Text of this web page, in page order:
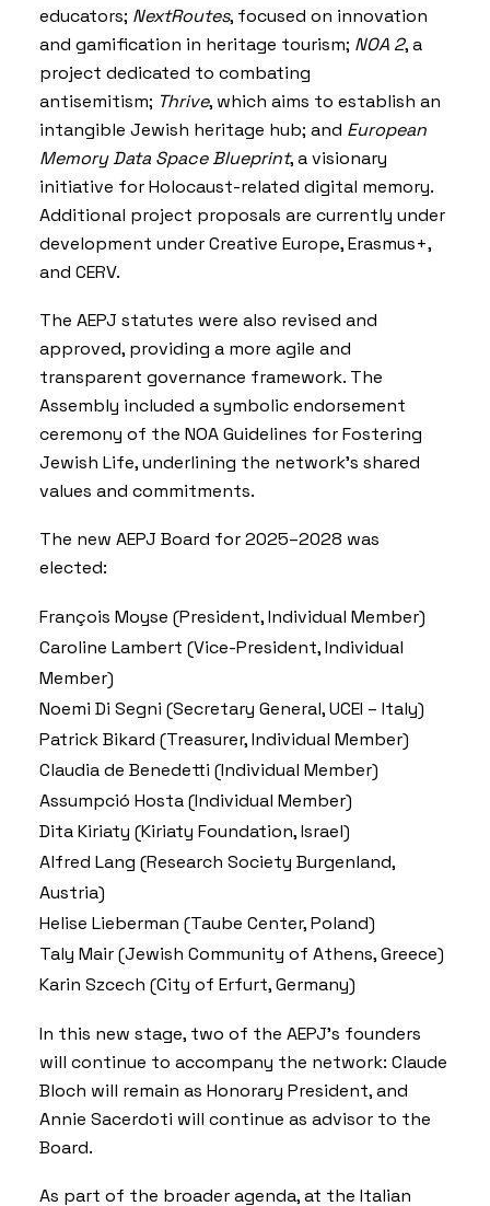
educators; NextRoutes, focused on innovation
and gamification in heritage tourism; NOA 2, a
project dedicated to combating
antisemitism; Thrive, which aims to establish an
intangible Jewish heritage hub; and European
Memory Data Space Blueprint, a visionary
initiative for Holocaust-related digital memory.
Additional project proposals are currently under
development under Creative Europe, Erasmus+,
and CERV.
The AEPJ statutes were also revised and
approved, providing a more agile and
transparent governance framework. The
Assembly included a symbolic endorsement
ceremony of the NOA Guidelines for Fostering
Jewish Life, underlining the network’s shared
values and commitments.
The new AEPJ Board for 2025–2028 was
elected:
François Moyse (President, Individual Member)
Caroline Lambert (Vice-President, Individual
Member)
Noemi Di Segni (Secretary General, UCEI – Italy)
Patrick Bikard (Treasurer, Individual Member)
Claudia de Benedetti (Individual Member)
Assumpció Hosta (Individual Member)
Dita Kiriaty (Kiriaty Foundation, Israel)
Alfred Lang (Research Society Burgenland,
Austria)
Helise Lieberman (Taube Center, Poland)
Taly Mair (Jewish Community of Athens, Greece)
Karin Szcech (City of Erfurt, Germany)
In this new stage, two of the AEPJ’s founders
will continue to accompany the network: Claude
Bloch will remain as Honorary President, and
Annie Sacerdoti will continue as advisor to the
Board.
As part of the broader agenda, at the Italian